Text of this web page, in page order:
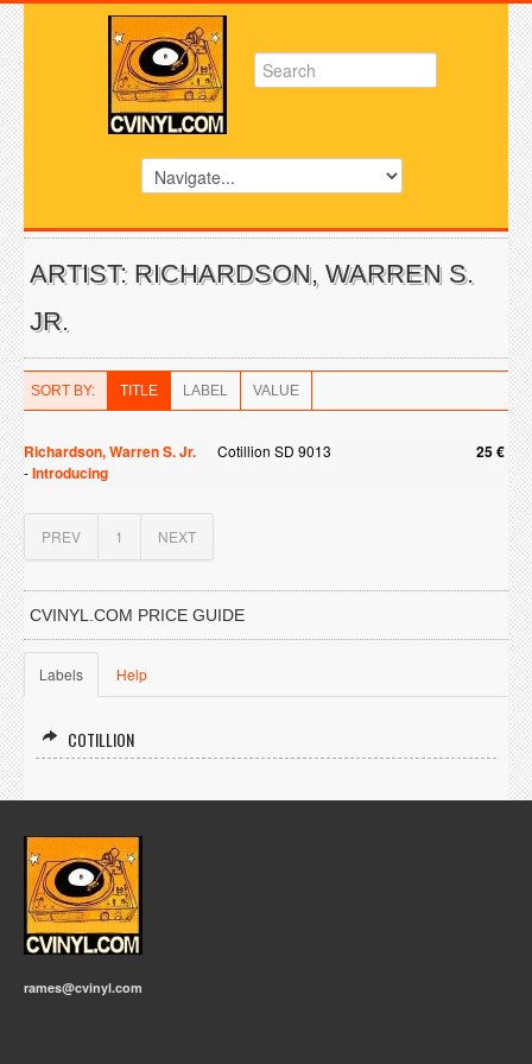
ARTIST: RICHARDSON, WARREN S.
JR.
SORT BY: TITLE LABEL VALUE
Richardson, Warren S. Jr. Cotillion SD 9013 25 €
-Introducing
PREV 1 NEXT
CVINYL.COM PRICE GUIDE
Labels Help
COTILLION
rames@cvinyl.com